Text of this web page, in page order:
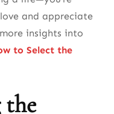
and appreciate
insights into
to Select the
the